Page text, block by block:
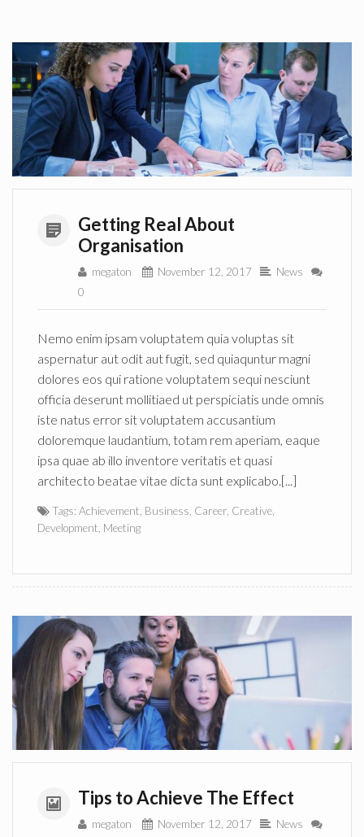
Getting Real About
Organisation
megaton November 12, 2017
News
0
Nemo enim ipsam voluptatem quia voluptas sit
aspernatur aut odit aut fugit, sed quiaquntur magni
dolores eos qui ratione voluptatem sequi nesciunt
officia deserunt mollitiaed ut perspiciatis unde omnis
iste natus error sit voluptatem accusantium
doloremque laudantium, totam rem aperiam, eaque
ipsa quae ab illo inventore veritatis et quasi
architecto beatae vitae dicta sunt explicabo.[...]
Tags: Achievement Business Career Creative
Development Meeting
Tips to Achieve The Effect
megaton November 12, 2017
News